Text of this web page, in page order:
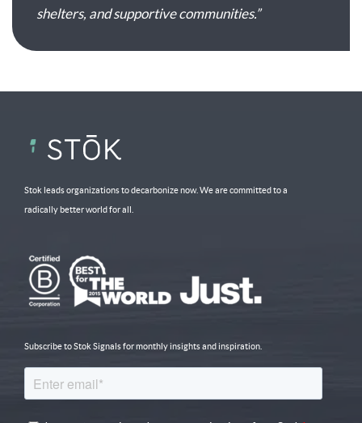
shelters, and supportive communities.”
Stok leads organizations to decarbonize now. We are committed to a
radically better world for all.
Subscribe to Stok Signals for monthly insights and inspiration.